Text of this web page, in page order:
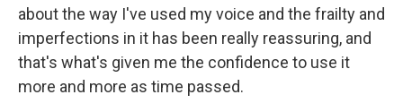
about the way I've used my voice and the frailty and
imperfections in it has been really reassuring, and
that's what's given me the confidence to use it
more and more as time passed.